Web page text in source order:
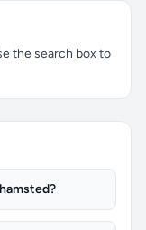
the search box to